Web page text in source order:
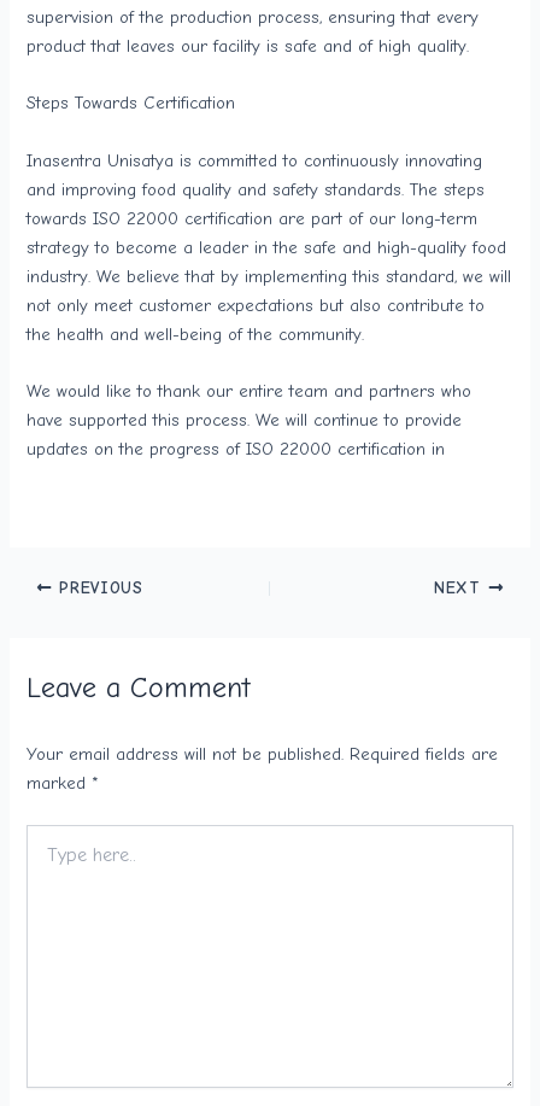
supervision of the production process, ensuring that every
product that leaves our facility is safe and of high quality.
Steps Towards Certification
Inasentra Unisatya is committed to continuously innovating
and improving food quality and safety standards. The steps
towards ISO 22000 certification are part of our long-term
strategy to become a leader in the safe and high-quality food
industry. We believe that by implementing this standard, we will
not only meet customer expectations but also contribute to
the health and well-being of the community.
We would like to thank our entire team and partners who
have supported this process. We will continue to provide
updates on the progress of ISO 22000 certification in
PREVIOUS NEXT
Leave a Comment
Your email address will not be published. Required fields are
marked *
here..